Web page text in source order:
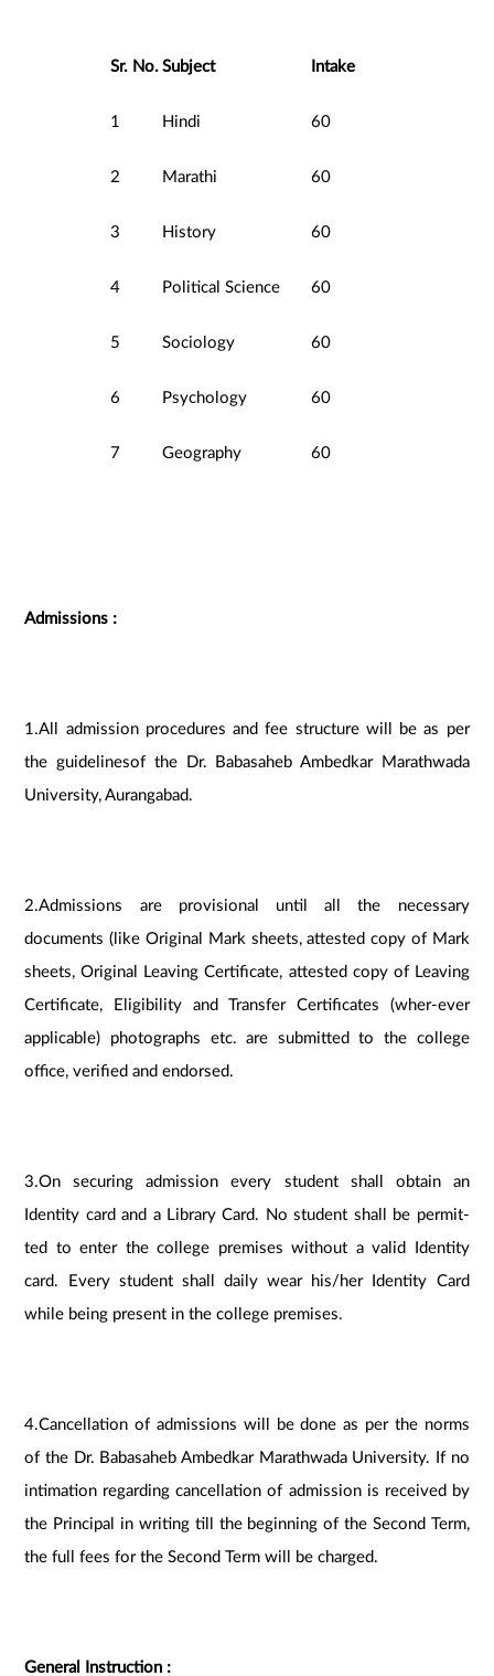
Sr. No. Subject Intake
1 Hindi 60
2 Marathi 60
3 History 60
4 Political Science 60
5 Sociology 60
6 Psychology 60
7 Geography 60
Admissions :
1.All admission procedures and fee structure will be as per
the guidelinesof the Dr. Babasaheb Ambedkar Marathwada
University, Aurangabad.
2.Admissions are provisional until all the necessary
documents (like Original Mark sheets, attested copy of Mark
sheets, Original Leaving Certificate, attested copy of Leaving
Certificate, Eligibility and Transfer Certificates (wher-ever
applicable) photographs etc. are submitted to the college
office, verified and endorsed.
3.On securing admission every student shall obtain an
Identity card and a Library Card. No student shall be permit-
ted to enter the college premises without a valid Identity
card. Every student shall daily wear his/her Identity Card
while being present in the college premises.
4.Cancellation of admissions will be done as per the norms
of the Dr. Babasaheb Ambedkar Marathwada University. If no
intimation regarding cancellation of admission is received by
the Principal in writing till the beginning of the Second Term,
the full fees for the Second Term will be charged.
General Instruction :